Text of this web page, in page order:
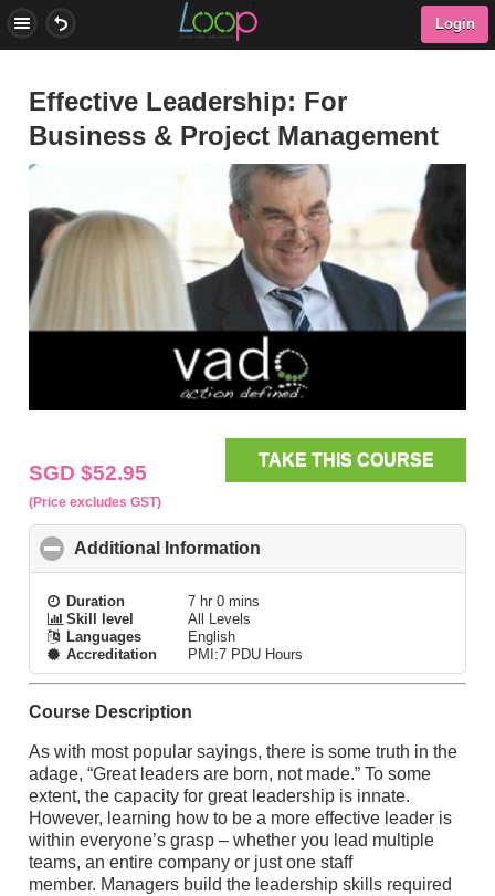
Login
Effective Leadership: For
Business & Project Management
SGD $52.95
(Price excludes GST)
TAKE THIS COURSE
Additional Information
Duration
7 hr 0 mins
Skill level
All Levels
Languages
English
Accreditation
PMI:7 PDU Hours
Course Description
As with most popular sayings, there is some truth in the
adage, “Great leaders are born, not made.” To some
extent, the capacity for great leadership is innate.
However, learning how to be a more effective leader is
within everyone’s grasp – whether you lead multiple
teams, an entire company or just one staff
member. Managers build the leadership skills required